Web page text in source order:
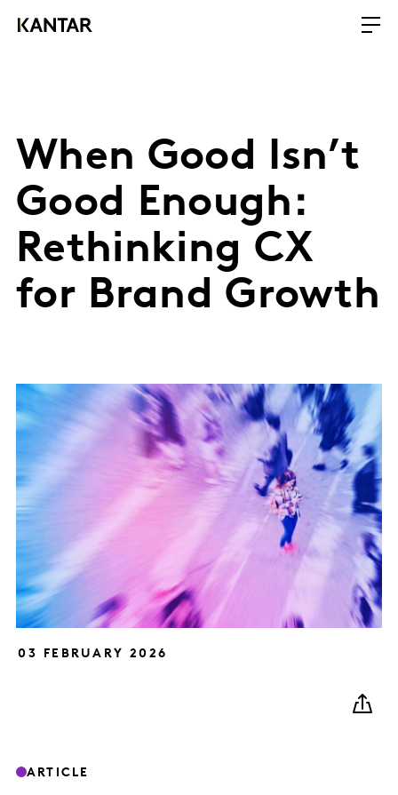
When Good Isn’t
Good Enough:
Rethinking CX
for Brand Growth
03 FEBRUARY 2026
ARTICLE